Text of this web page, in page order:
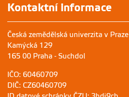
Kontaktní informace
Česká zemědělská univerzita v Praze
Kamýcká 129
165 00 Praha - Suchdol
IČO: 60460709
DIČ: CZ60460709